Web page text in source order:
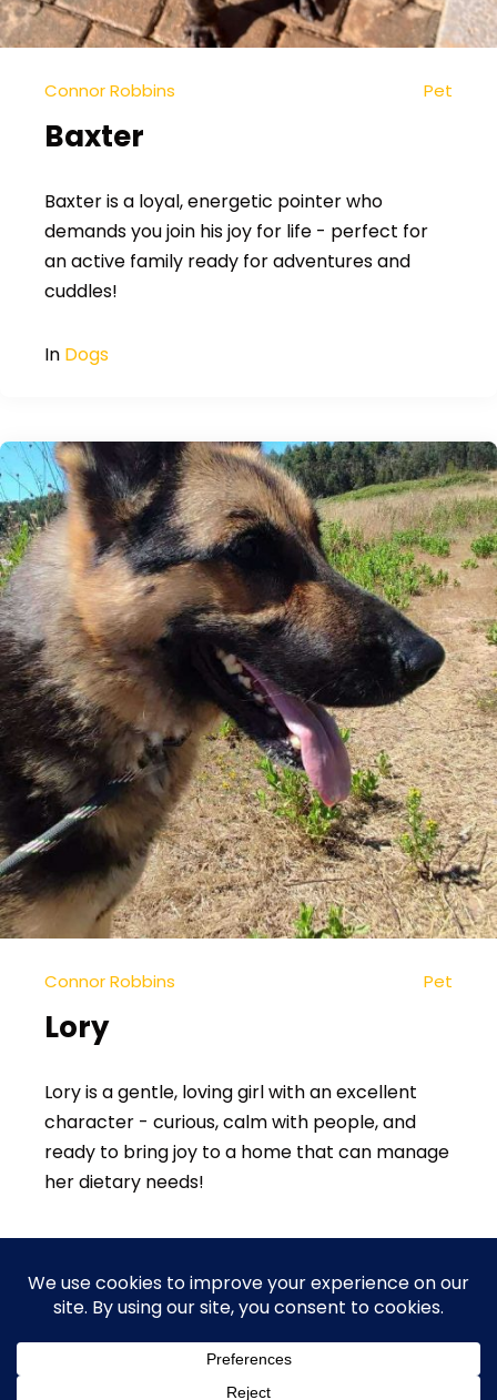
Connor Robbins Pet
Baxter
Baxter is a loyal, energetic pointer who
demands you join his joy for life - perfect for
an active family ready for adventures and
cuddles!
In Dogs
Connor Robbins Pet
Lory
Lory is a gentle, loving girl with an excellent
character - curious, calm with people, and
ready to bring joy to a home that can manage
her dietary needs!
InDogs
1 2 3 4